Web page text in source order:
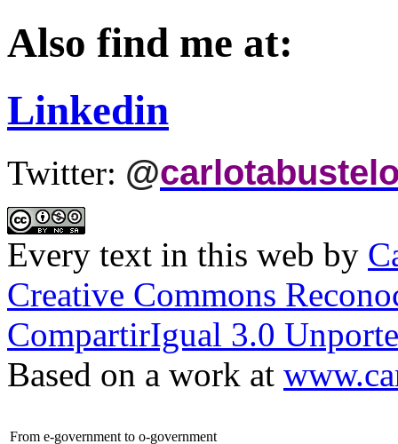
Also find me at:
Linkedin
Twitter: @
Every text in this web by
Creative Commons
CompartirIgual 3.0
Based on a work at
From e-government to o-government